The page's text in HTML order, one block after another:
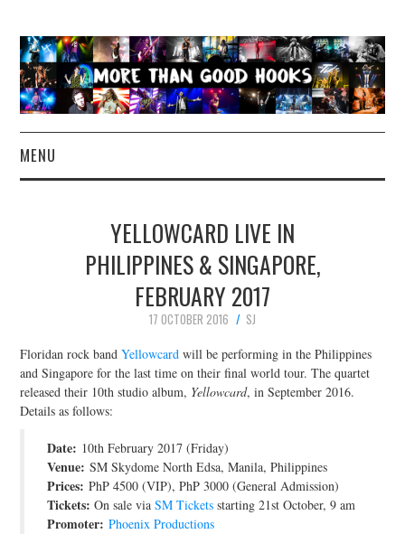
MENU
CONCERT REVIEWS
LIVE PHOTOS
CONTACT
YELLOWCARD LIVE IN
PHILIPPINES & SINGAPORE,
FEBRUARY 2017
17 OCTOBER 2016
SJ
Floridan rock bandYellowcard will be performing in the Philippines
and Singapore for the last time on their final world tour. The quartet
released their 10th studio album, Yellowcard, in September 2016.
Details as follows:
Date: 10th February 2017 (Friday)
Venue: SM Skydome North Edsa, Manila, Philippines
Prices: PhP 4500 (VIP), PhP 3000 (General Admission)
Tickets: On sale viaSM Tickets starting 21st October, 9 am
Promoter: Phoenix Productions